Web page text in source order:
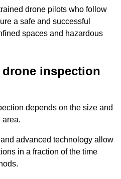
drone pilots who follow
a safe and successful
spaces and hazardous
inspection
depends on the size and
area.
advanced technology allow
in a fraction of the time